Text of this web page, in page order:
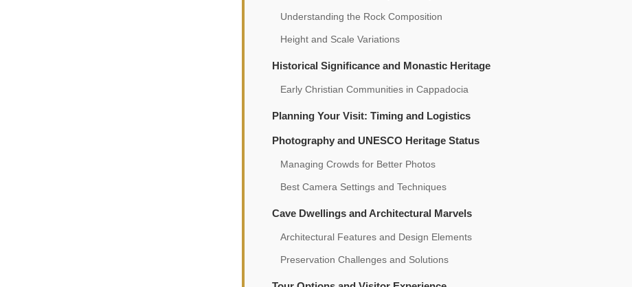
Understanding the Rock Composition
Height and Scale Variations
Historical Significance and Monastic Heritage
Early Christian Communities in Cappadocia
Planning Your Visit: Timing and Logistics
Photography and UNESCO Heritage Status
Managing Crowds for Better Photos
Best Camera Settings and Techniques
Cave Dwellings and Architectural Marvels
Architectural Features and Design Elements
Preservation Challenges and Solutions